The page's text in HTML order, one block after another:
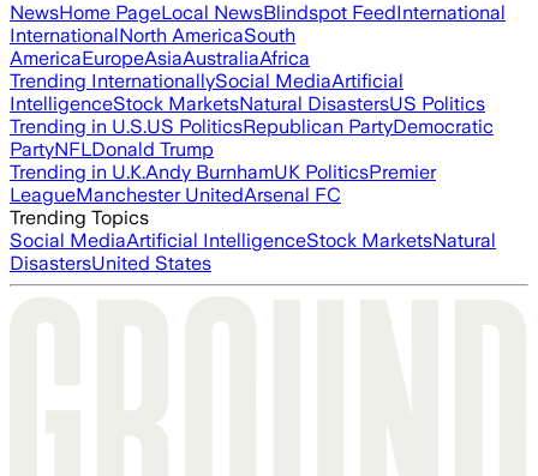
NewsHome PageLocal NewsBlindspot FeedInternational
InternationalNorth AmericaSouth
AmericaEuropeAsiaAustraliaAfrica
Trending InternationallySocial MediaArtificial
IntelligenceStock MarketsNatural DisastersUS Politics
Trending in U.S.US PoliticsRepublican PartyDemocratic
PartyNFLDonald Trump
Trending in U.K.Andy BurnhamUK PoliticsPremier
LeagueManchester UnitedArsenal FC
Trending Topics
Social MediaArtificial IntelligenceStock MarketsNatural
DisastersUnited States